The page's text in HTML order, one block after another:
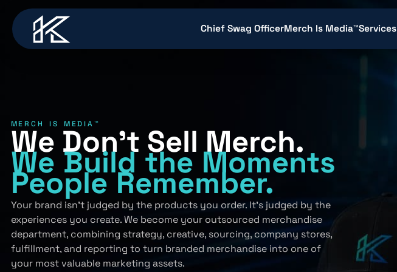
content
Chief Swag OfficerMerch Is Media™Services
MERCH IS MEDIA™
We Don’t Sell Merch.
We Buildthe Moments
PeopleRemember.
Your brand isn’t judged by the products you order. It’s judged by the
experiences you create. We become your outsourced merchandise
department, combining strategy, creative, sourcing, company stores,
fulfillment, and reporting to turn branded merchandise into one of
your most valuable marketing assets.